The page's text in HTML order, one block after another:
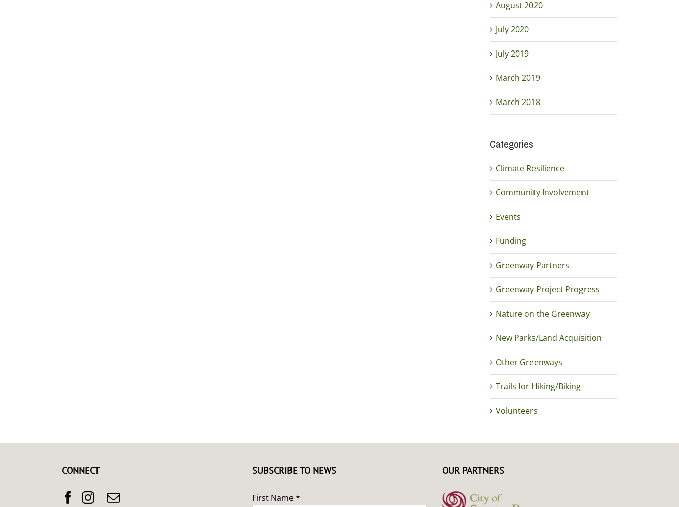
August 2020
July 2020
July 2019
March 2019
March 2018
Categories
Climate Resilience
Community Involvement
Events
Funding
Greenway Partners
Greenway Project Progress
Nature on the Greenway
New Parks/Land Acquisition
Other Greenways
Trails for Hiking/Biking
Volunteers
CONNECT SUBSCRIBE TO NEWS
First Name *
OUR PARTNERS